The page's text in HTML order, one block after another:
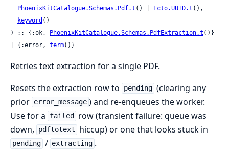
PhoenixKitCatalogue.Schemas.Pdf.t () | Ecto.UUID.t (),
keyword ()
) :: {:ok, PhoenixKitCatalogue.Schemas.PdfExtraction.t ()}
| {:error, term()}
Retries text extraction for a single PDF.
Resets the extraction row to
pending (clearing any
prior error_message ) and re-enqueues the worker.
Use for a
failed
row (transient failure: queue was
down,
pdftotext hiccup) or one that looks stuck in
pending / extracting .